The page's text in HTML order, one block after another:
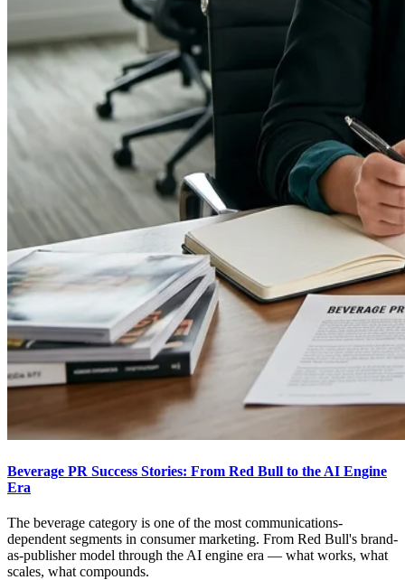
Beverage PR Success Stories: From Red Bull to the AI Engine
Era
The beverage category is one of the most communications-
dependent segments in consumer marketing. From Red Bull's brand-
as-publisher model through the AI engine era — what works, what
scales, what compounds.